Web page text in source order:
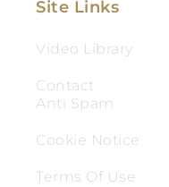
Site Links
Video Library
Contact
Anti Spam
Cookie Notice
Terms Of Use